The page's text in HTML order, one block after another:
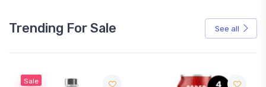
Trending For Sale See all